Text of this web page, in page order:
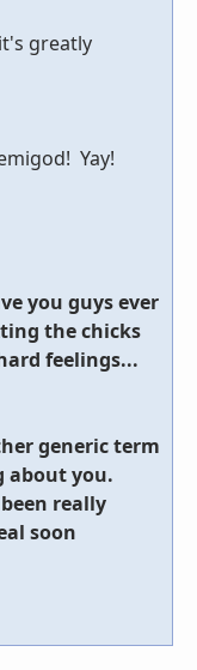
greatly
Yay!
you guys ever
the chicks
feelings...
generic term
about you.
really
soon